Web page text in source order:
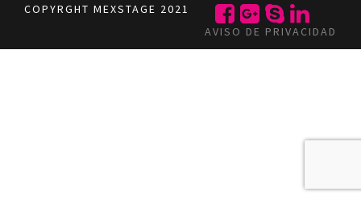
COPYRGHT MEXSTAGE 2021
AVISO DE PRIVACIDAD